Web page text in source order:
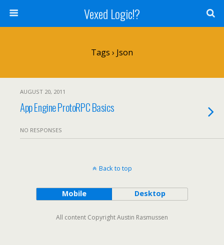
Vexed Logic!?
Tags › Json
AUGUST 20, 2011
App Engine ProtoRPC Basics
NO RESPONSES
Back to top
Mobile Desktop
All content Copyright Austin Rasmussen